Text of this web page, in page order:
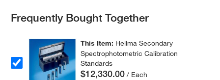
Frequently Bought Together
This Item: Hellma Secondary
Spectrophotometric Calibration
Standards
$12,330.00 / Each